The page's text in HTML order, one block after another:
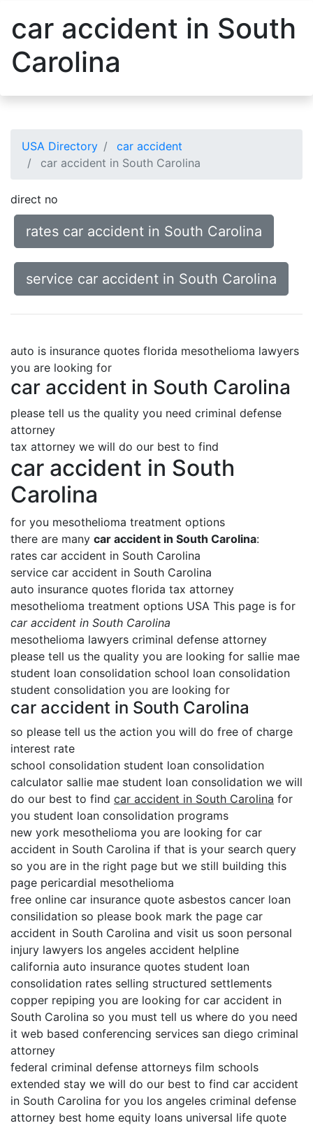
car accident in South
Carolina
USA Directory
car accident
car accident in South Carolina
direct no
rates car accident in South Carolina
service car accident in South Carolina
auto is insurance quotes florida mesothelioma lawyers
you are looking for
car accident in South Carolina
please tell us the quality you need criminal defense
attorney
tax attorney we will do our best to find
car accident in South
Carolina
for you mesothelioma treatment options
there are many car accident in South Carolina:
rates car accident in South Carolina
service car accident in South Carolina
auto insurance quotes florida tax attorney
mesothelioma treatment options USA This page is for
car accident in South Carolina
mesothelioma lawyers criminal defense attorney
please tell us the quality you are looking for sallie mae
student loan consolidation school loan consolidation
student consolidation you are looking for
car accident in South Carolina
so please tell us the action you will do free of charge
interest rate
school consolidation student loan consolidation
calculator sallie mae student loan consolidation we will
do our best to find car accident in South Carolina for
you student loan consolidation programs
new york mesothelioma you are looking for car
accident in South Carolina if that is your search query
so you are in the right page but we still building this
page pericardial mesothelioma
free online car insurance quote asbestos cancer loan
consilidation so please book mark the page car
accident in South Carolina and visit us soon personal
injury lawyers los angeles accident helpline
california auto insurance quotes student loan
consolidation rates selling structured settlements
copper repiping you are looking for car accident in
South Carolina so you must tell us where do you need
it web based conferencing services san diego criminal
attorney
federal criminal defense attorneys film schools
extended stay we will do our best to find car accident
in South Carolina for you los angeles criminal defense
attorney best home equity loans universal life quote